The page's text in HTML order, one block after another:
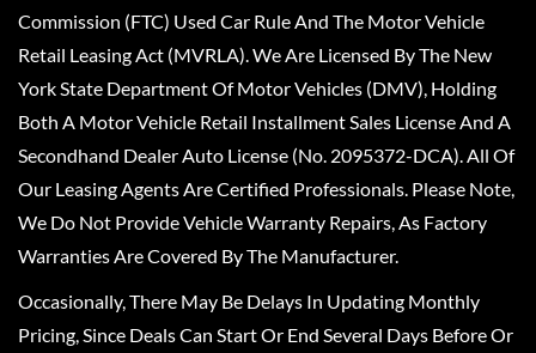
Commission (FTC) Used Car Rule And The Motor Vehicle
Retail Leasing Act (MVRLA). We Are Licensed By The New
York State Department Of Motor Vehicles (DMV), Holding
Both A Motor Vehicle Retail Installment Sales License And A
Secondhand Dealer Auto License (No. 2095372-DCA). All Of
Our Leasing Agents Are Certified Professionals. Please Note,
We Do Not Provide Vehicle Warranty Repairs, As Factory
Warranties Are Covered By The Manufacturer.
Occasionally, There May Be Delays In Updating Monthly
Pricing, Since Deals Can Start Or End Several Days Before Or